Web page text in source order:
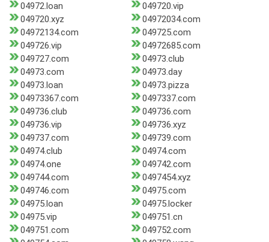
04972.loan
049720.vip
049720.xyz
04972034.com
04972134.com
049725.com
049726.vip
04972685.com
049727.com
04973.club
04973.com
04973.day
04973.loan
04973.pizza
04973367.com
0497337.com
049736.club
049736.com
049736.vip
049736.xyz
049737.com
049739.com
04974.club
04974.com
04974.one
049742.com
049744.com
0497454.xyz
049746.com
04975.com
04975.loan
04975.locker
04975.vip
049751.cn
049751.com
049752.com